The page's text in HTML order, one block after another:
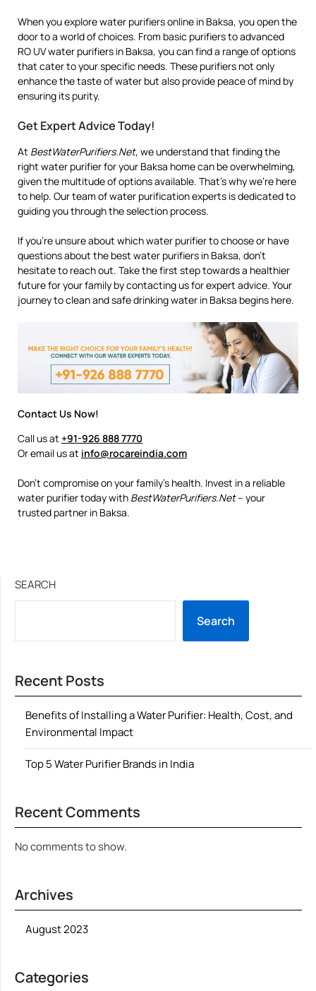
When you explore water purifiers online in Baksa, you open the
door to a world of choices. From basic purifiers to advanced
RO UV water purifiers in Baksa, you can find a range of options
that cater to your specific needs. These purifiers not only
enhance the taste of water but also provide peace of mind by
ensuring its purity.
Get Expert Advice Today!
At BestWaterPurifiers.Net, we understand that finding the
right water purifier for your Baksa home can be overwhelming,
given the multitude of options available. That’s why we’re here
to help. Our team of water purification experts is dedicated to
guiding you through the selection process.
If you’re unsure about which water purifier to choose or have
questions about the best water purifiers in Baksa, don’t
hesitate to reach out. Take the first step towards a healthier
future for your family by contacting us for expert advice. Your
journey to clean and safe drinking water in Baksa begins here.
Contact Us Now!
Call us at +91-926 888 7770
Or email us at info@rocareindia.com
Don’t compromise on your family’s health. Invest in a reliable
water purifier today with BestWaterPurifiers.Net– your
trusted partner in Baksa.
SEARCH
Search
Recent Posts
Benefits of Installing a Water Purifier: Health, Cost, and
Environmental Impact
Top 5 Water Purifier Brands in India
Recent Comments
No comments to show.
Archives
August 2023
Categories